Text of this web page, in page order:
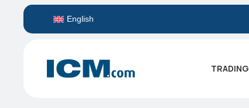
English
TRADING